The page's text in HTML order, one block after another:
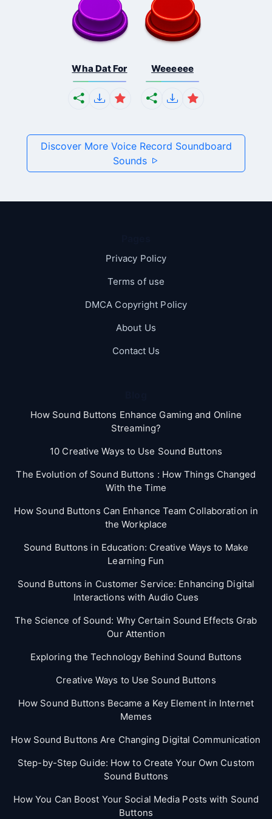
Wha Dat For Weeeeee
Discover More Voice Record Soundboard
Sounds
Privacy Policy
Terms of use
DMCA Copyright Policy
About Us
Contact Us
How Sound Buttons Enhance Gaming and Online
Streaming?
10 Creative Ways to Use Sound Buttons
The Evolution of Sound Buttons : How Things Changed
With the Time
How Sound Buttons Can Enhance Team Collaboration in
the Workplace
Sound Buttons in Education: Creative Ways to Make
Learning Fun
Sound Buttons in Customer Service: Enhancing Digital
Interactions with Audio Cues
The Science of Sound: Why Certain Sound Effects Grab
Our Attention
Exploring the Technology Behind Sound Buttons
Creative Ways to Use Sound Buttons
How Sound Buttons Became a Key Element in Internet
Memes
How Sound Buttons Are Changing Digital Communication
Step-by-Step Guide: How to Create Your Own Custom
Sound Buttons
How You Can Boost Your Social Media Posts with Sound
Buttons